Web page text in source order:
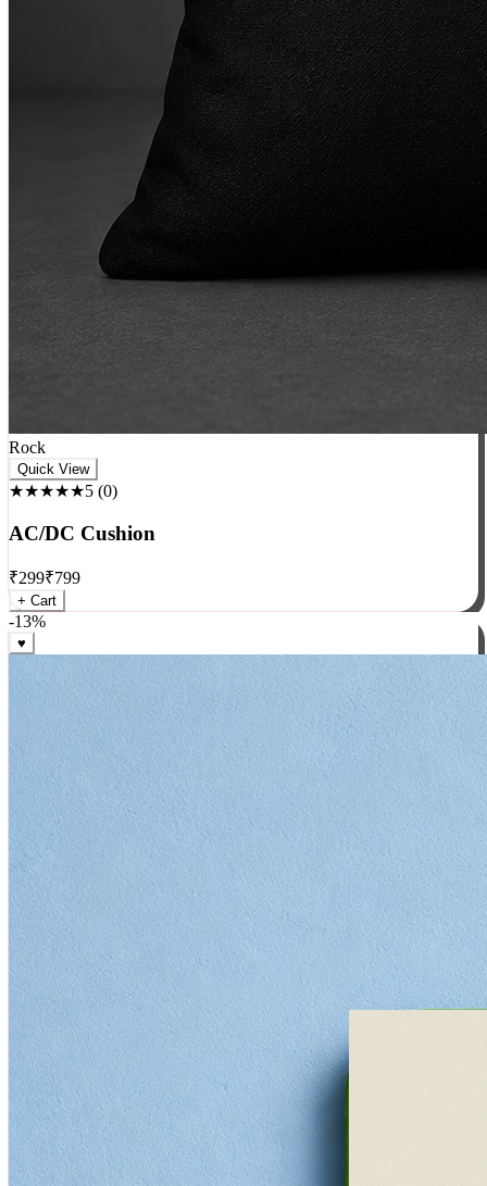
Rock
★★★★★5(0)
AC/DC Cushion
₹299₹799
+ Cart
-13%